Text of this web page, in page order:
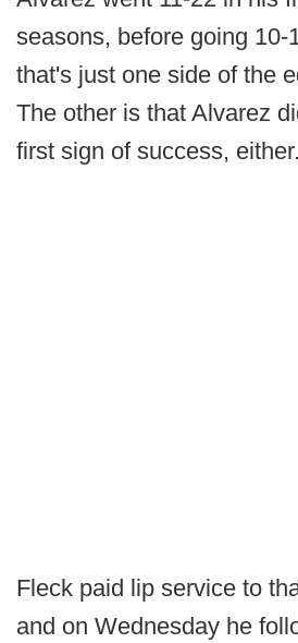
seasons, before going 10-
that's just one side of the
The other is that Alvarez
first sign of success, either.
Fleck paid lip service to
and on Wednesday he